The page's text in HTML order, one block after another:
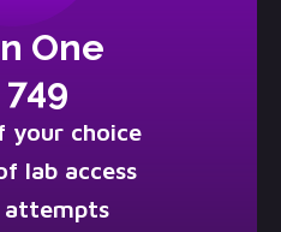
One
your choice
lab access
attempts